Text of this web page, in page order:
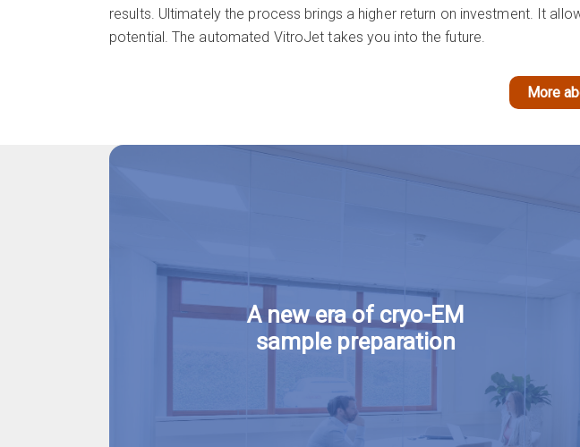
results. Ultimately the process brings a higher return on investment. It
potential. The automated VitroJet takes you into the future.
More
A new era of cryo-EM
sample preparation